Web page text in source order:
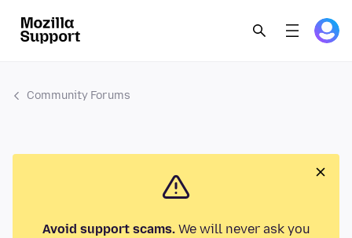
Community Forums
Avoid support scams.We will never ask you